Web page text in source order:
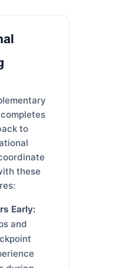
to
these
Early:
and